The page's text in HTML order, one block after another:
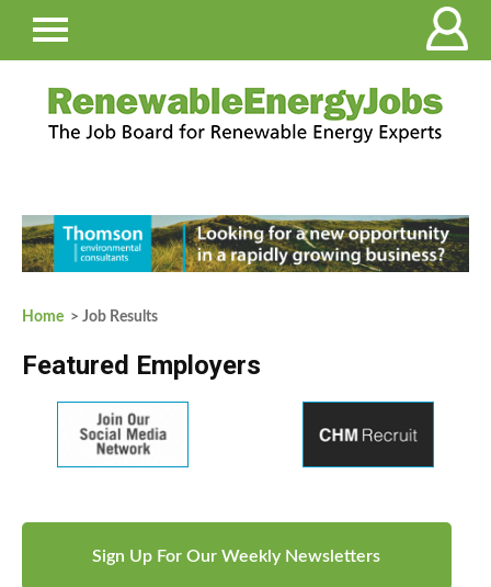
Home > Job Results
Featured Employers
Sign Up For Our Weekly Newsletters